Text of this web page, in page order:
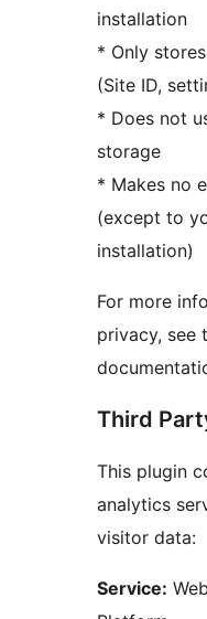
installation
* Only
(Site ID,
* Does not
storage
* Makes no
(except to
installation)
For more
privacy, see
Third
This plugin
analytics
visitor data:
Service: